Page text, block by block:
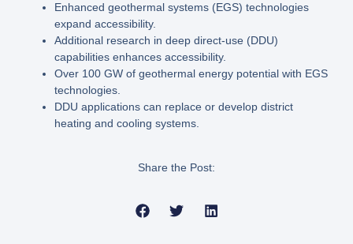
Enhanced geothermal systems (EGS) technologies
expand accessibility.
Additional research in deep direct-use (DDU)
capabilities enhances accessibility.
Over 100 GW of geothermal energy potential with EGS
technologies.
DDU applications can replace or develop district
heating and cooling systems.
Share the Post: